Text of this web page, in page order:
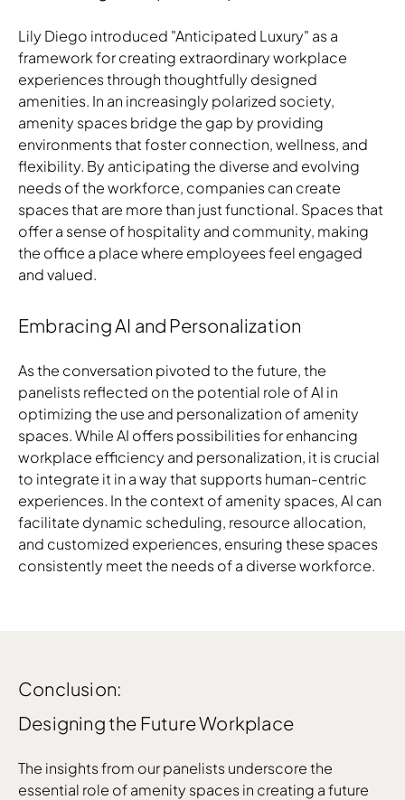
Lily Diego introduced "Anticipated Luxury" as a
framework for creating extraordinary workplace
experiences through thoughtfully designed
amenities. In an increasingly polarized society,
amenity spaces bridge the gap by providing
environments that foster connection, wellness, and
flexibility. By anticipating the diverse and evolving
needs of the workforce, companies can create
spaces that are more than just functional. Spaces that
offer a sense of hospitality and community, making
the office a place where employees feel engaged
and valued.
Embracing AI and Personalization
As the conversation pivoted to the future, the
panelists reflected on the potential role of AI in
optimizing the use and personalization of amenity
spaces. While AI offers possibilities for enhancing
workplace efficiency and personalization, it is crucial
to integrate it in a way that supports human-centric
experiences. In the context of amenity spaces, AI can
facilitate dynamic scheduling, resource allocation,
and customized experiences, ensuring these spaces
consistently meet the needs of a diverse workforce.
Conclusion:
Designing the Future Workplace
The insights from our panelists underscore the
essential role of amenity spaces in creating a future